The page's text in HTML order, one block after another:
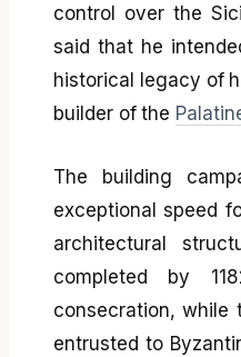
control over the
said that he
historical legacy of
builder of the
The building
exceptional speed
architectural
completed by
consecration, while
entrusted to